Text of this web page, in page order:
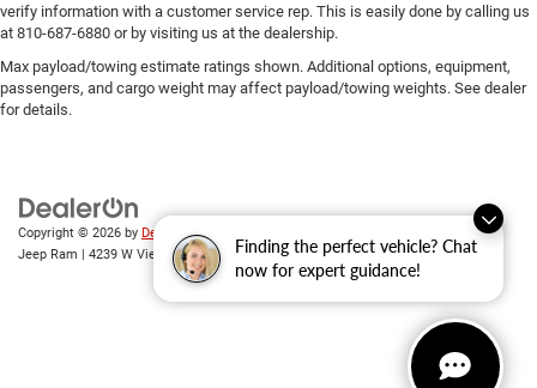
Finding the perfect vehicle? Chat
now for expert guidance!
verify information with a customer service rep. This is easily done by calling us
at 810-687-6880 or by visiting us at the dealership.
Max payload/towing estimate ratings shown. Additional options, equipment,
passengers, and cargo weight may affect payload/towing weights. See dealer
for details.
Copyright © 2026 by DealerOn|
| Randy Wise Chrysler Dodge
Jeep Ram | 4239 W Vienna Rd,Clio, MI48420| Sales:810-670-8689